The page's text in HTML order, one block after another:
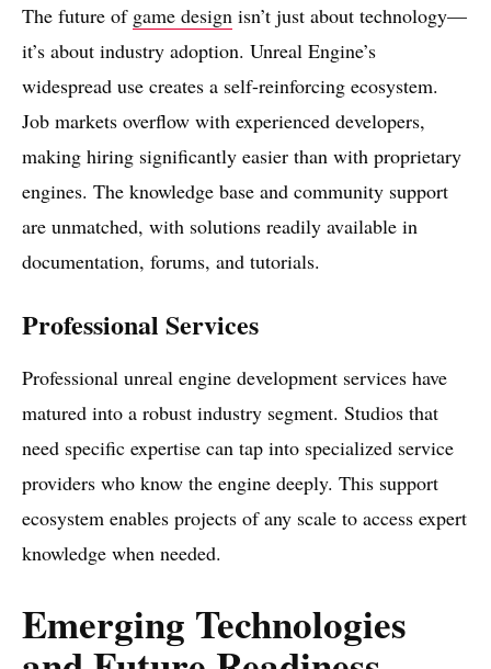
The future of game design isn’t just about technology—
it’s about industry adoption. Unreal Engine’s
widespread use creates a self-reinforcing ecosystem.
Job markets overflow with experienced developers,
making hiring significantly easier than with proprietary
engines. The knowledge base and community support
are unmatched, with solutions readily available in
documentation, forums, and tutorials.
Professional Services
Professional unreal engine development services have
matured into a robust industry segment. Studios that
need specific expertise can tap into specialized service
providers who know the engine deeply. This support
ecosystem enables projects of any scale to access expert
knowledge when needed.
Emerging Technologies